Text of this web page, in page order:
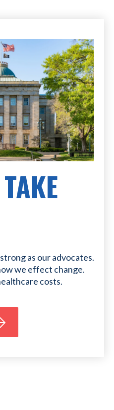
as our advocates.
we effect change.
costs.